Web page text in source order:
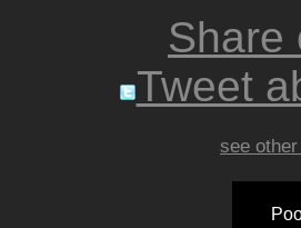
Share
Tweet
see